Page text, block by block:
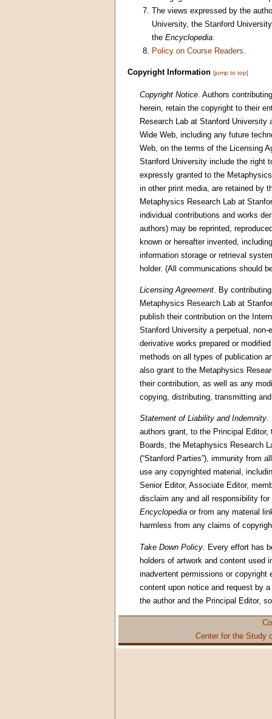
The views expressed by the
University, the Stanford
the Encyclopedia
Policy on Course Readers
Copyright Information [jump to top]
Copyright Notice . Authors
herein, retain the copyright to their
Research Lab at Stanford
Wide Web, including any future
Web, on the terms of the Licensing
Stanford University include the right
expressly granted to the
in other print media, are retained by
Metaphysics Research Lab at
individual contributions and works
authors) may be reprinted,
known or hereafter invented,
information storage or retrieval
holder. (All communications should
Licensing Agreement . By
Metaphysics Research Lab at
publish their contribution on the
Stanford University a perpetual,
derivative works prepared or
methods on all types of publication
also grant to the Metaphysics
their contribution, as well as any
copying, distributing, transmitting
Statement of Liability and Indemnity.
authors grant, to the Principal
Boards, the Metaphysics Research
(“Stanford Parties”), immunity from
use any copyrighted material,
Senior Editor, Associate Editor,
disclaim any and all responsibility
Encyclopedia or from any material
harmless from any claims of
Take Down Policy . Every effort has
holders of artwork and content used
inadvertent permissions or copyright
content upon notice and request by
the author and the Principal Editor,
Center for the Study